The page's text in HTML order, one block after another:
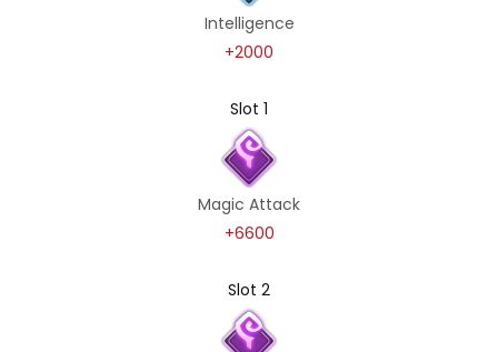
Intelligence
+2000
Slot 1
Magic Attack
+6600
Slot 2